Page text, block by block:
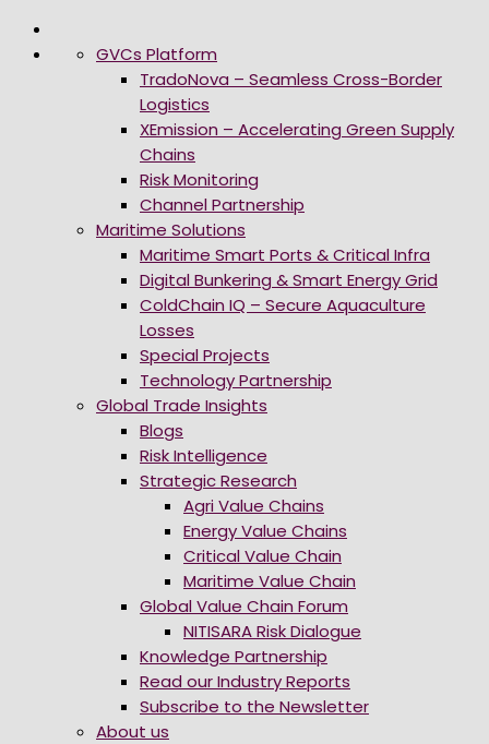
GVCs Platform
TradoNova – Seamless Cross-Border
Logistics
XEmission – Accelerating Green Supply
Chains
Risk Monitoring
Channel Partnership
Maritime Solutions
Maritime Smart Ports & Critical Infra
Digital Bunkering & Smart Energy Grid
ColdChain IQ – Secure Aquaculture
Losses
Special Projects
Technology Partnership
Global Trade Insights
Blogs
Risk Intelligence
Strategic Research
Agri Value Chains
Energy Value Chains
Critical Value Chain
Maritime Value Chain
Global Value Chain Forum
NITISARA Risk Dialogue
Knowledge Partnership
Read our Industry Reports
Subscribe to the Newsletter
About us